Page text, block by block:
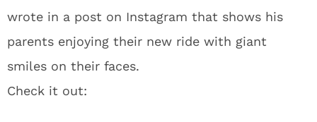
wrote in a post on Instagram that shows his
parents enjoying their new ride with giant
smiles on their faces.
Check it out: